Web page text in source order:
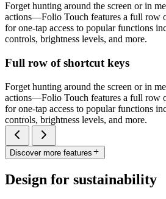
Forget hunting around the screen or in
actions—Folio Touch features a full row
for one-tap access to popular functions
controls, brightness levels, and more.
Full row of shortcut keys
Forget hunting around the screen or in
actions—Folio Touch features a full row
for one-tap access to popular functions
controls, brightness levels, and more.
Discover more features
Design for sustainability